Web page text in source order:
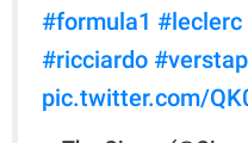
#formula1 #leclerc
#ricciardo
pic.twitter.com/